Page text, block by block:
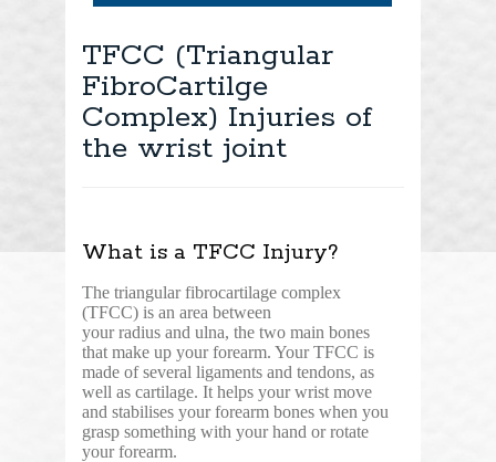
TFCC (Triangular
FibroCartilge
Complex) Injuries of
the wrist joint
What is a TFCC Injury?
The triangular fibrocartilage complex
(TFCC) is an area between
your radius and ulna, the two main bones
that make up your forearm. Your TFCC is
made of several ligaments and tendons, as
well as cartilage. It helps your wrist move
and stabilises your forearm bones when you
grasp something with your hand or rotate
your forearm.